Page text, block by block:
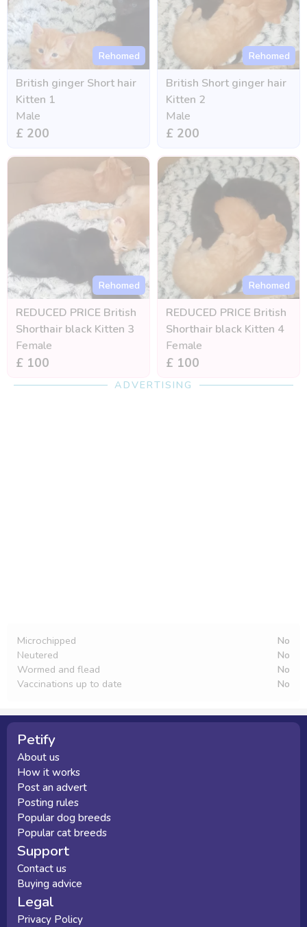
Rehomed
British ginger Short hair
Kitten 1
Male
£ 200
Rehomed
British Short ginger hair
Kitten 2
Male
£ 200
Rehomed
REDUCED PRICE British
Shorthair black Kitten 3
Female
£ 100
Rehomed
REDUCED PRICE British
Shorthair black Kitten 4
Female
£ 100
ADVERTISING
Microchipped
No
Neutered
No
Wormed and flead
No
Vaccinations up to date
No
Petify
About us
How it works
Post an advert
Posting rules
Popular dog breeds
Popular cat breeds
Support
Contact us
Buying advice
Legal
Privacy Policy